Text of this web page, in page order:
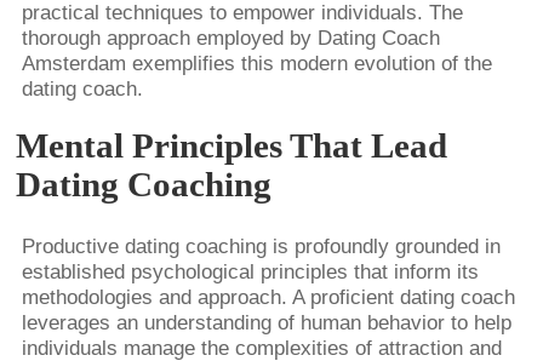
practical techniques to empower individuals. The
thorough approach employed by Dating Coach
Amsterdam exemplifies this modern evolution of the
dating coach.
Mental Principles That Lead
Dating Coaching
Productive dating coaching is profoundly grounded in
established psychological principles that inform its
methodologies and approach. A proficient dating coach
leverages an understanding of human behavior to help
individuals manage the complexities of attraction and